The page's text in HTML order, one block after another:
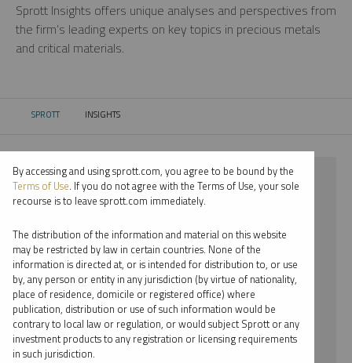
Sprott Insights offers unique analyses and perspectives from
the firm’s leading experts on key topics in precious metals
and critical materials.
SPROTT CURRENT:
INSIGHTS
⨯ 2018
⨯ CRITICAL MATERIALS
⨯ WEBCAST
⨯ JOHN HATHAWAY
By date
By topic
By accessing and using sprott.com, you agree to be bound by the
Terms of Use. If you do not agree with the Terms of Use, your sole
recourse is to leave sprott.com immediately.
The distribution of the information and material on this website
may be restricted by law in certain countries. None of the
information is directed at, or is intended for distribution to, or use
by, any person or entity in any jurisdiction (by virtue of nationality,
place of residence, domicile or registered office) where
publication, distribution or use of such information would be
contrary to local law or regulation, or would subject Sprott or any
investment products to any registration or licensing requirements
in such jurisdiction.